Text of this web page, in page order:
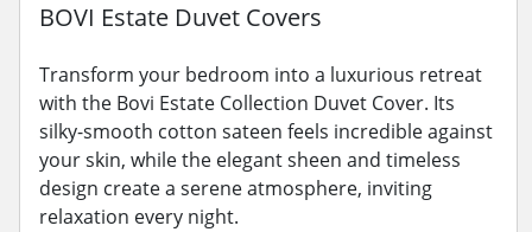
BOVI Estate Duvet Covers
Transform your bedroom into a luxurious retreat
with the Bovi Estate Collection Duvet Cover. Its
silky-smooth cotton sateen feels incredible against
your skin, while the elegant sheen and timeless
design create a serene atmosphere, inviting
relaxation every night.